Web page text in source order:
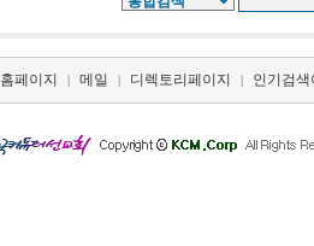
홈페이지 | 메일 | 디렉토리페이지 | 인기검색